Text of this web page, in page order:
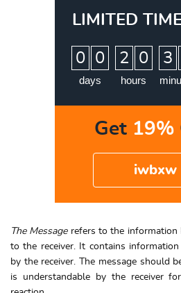
LIMITED
0 0
days
2 0
hours
3
Get 19%
iwbxw
The Message refers to the information
to the receiver. It contains
by the receiver. The message should
is understandable by the receiver